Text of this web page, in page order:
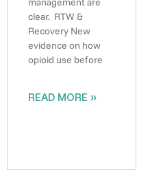
clear. RTW &
Recovery New
evidence on how
opioid use before
READ MORE »